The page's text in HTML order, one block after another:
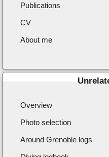
Publications
CV
About me
Overview
Photo selection
Around Grenoble logs